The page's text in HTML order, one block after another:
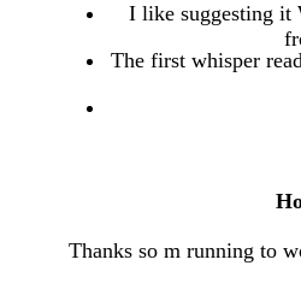
I like suggesting it
The first whisper
Thanks so m running to